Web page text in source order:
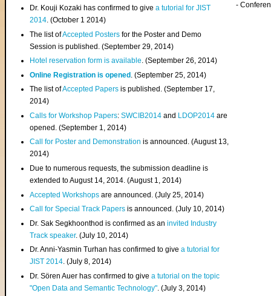
Dr. Kouji Kozaki has confirmed to givea tutorial for JIST
2014. (October 1 2014)
The list ofAccepted Posters for the Poster and Demo
Session is published. (September 29, 2014)
Hotel reservation form is available. (September 26, 2014)
Online Registration is opened . (September 25, 2014)
The list ofAccepted Papers is published. (September 17,
2014)
Calls for Workshop Papers:SWCIB2014 and LDOP2014 are
opened. (September 1, 2014)
Call for Poster and Demonstration is announced. (August 13,
2014)
Due to numerous requests, the submission deadline is
extended to August 14, 2014. (August 1, 2014)
Accepted Workshops are announced. (July 25, 2014)
Call for Special Track Papers is announced. (July 10, 2014)
Dr. Sak Segkhoonthod is confirmed as aninvited Industry
Track speaker. (July 10, 2014)
Dr. Anni-Yasmin Turhan has confirmed to givea tutorial for
JIST 2014. (July 8, 2014)
Dr. Sören Auer has confirmed to givea tutorial on the topic
"Open Data and Semantic Technology". (July 3, 2014)
-